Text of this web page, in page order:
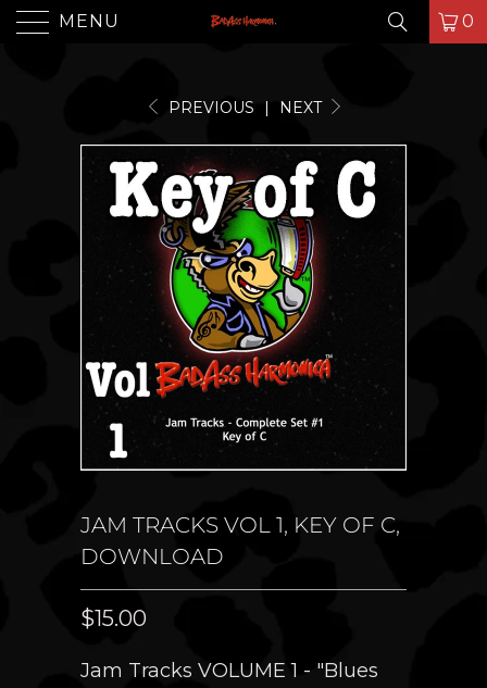
MENU 0
PREVIOUS | NEXT
JAM TRACKS VOL 1, KEY OF C,
DOWNLOAD
$15.00
Jam Tracks VOLUME 1 - "Blues